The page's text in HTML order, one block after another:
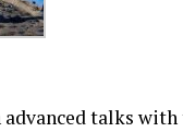
talks